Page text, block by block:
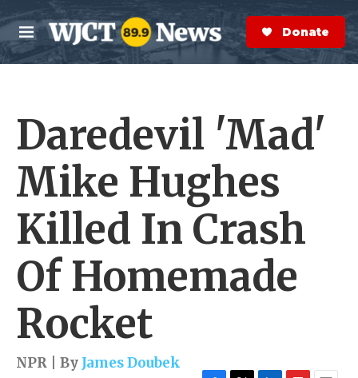
Skip to main content
M
e
n
S
e
a
r
Donate Now
Daredevil 'Mad'
Mike Hughes
Killed In Crash
Of Homemade
Rocket
NPR | By James Doubek